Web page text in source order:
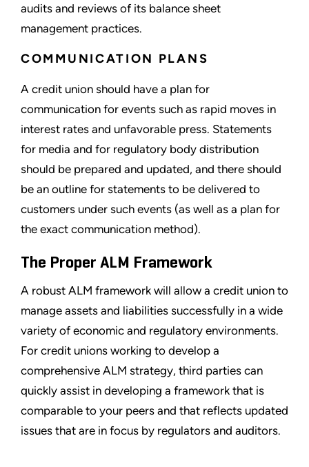
audits and reviews of its balance sheet
management practices.
COMMUNICATION PLANS
A credit union should have a plan for
communication for events such as rapid moves in
interest rates and unfavorable press. Statements
for media and for regulatory body distribution
should be prepared and updated, and there should
be an outline for statements to be delivered to
customers under such events (as well as a plan for
the exact communication method).
The Proper ALM Framework
A robust ALM framework will allow a credit union to
manage assets and liabilities successfully in a wide
variety of economic and regulatory environments.
For credit unions working to develop a
comprehensive ALM strategy, third parties can
quickly assist in developing a framework that is
comparable to your peers and that reflects updated
issues that are in focus by regulators and auditors.